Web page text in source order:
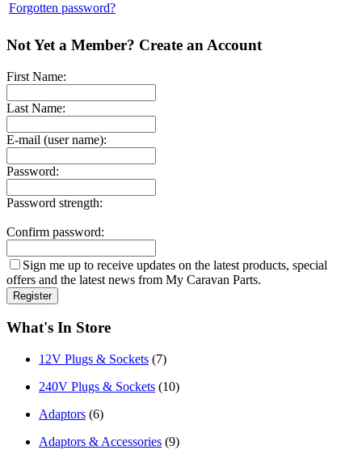
Forgotten password?
Not Yet a Member? Create an Account
First Name:
Last Name:
E-mail (user name):
Password:
Password strength:
Confirm password:
Sign me up to receive updates on the latest products, special
offers and the latest news from My Caravan Parts.
What's In Store
12V Plugs & Sockets (7)
240V Plugs & Sockets (10)
Adaptors (6)
Adaptors & Accessories (9)